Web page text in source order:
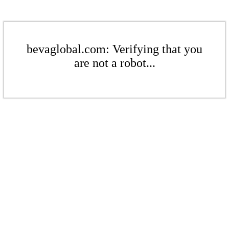
bevaglobal.com: Verifying that you
are not a robot...